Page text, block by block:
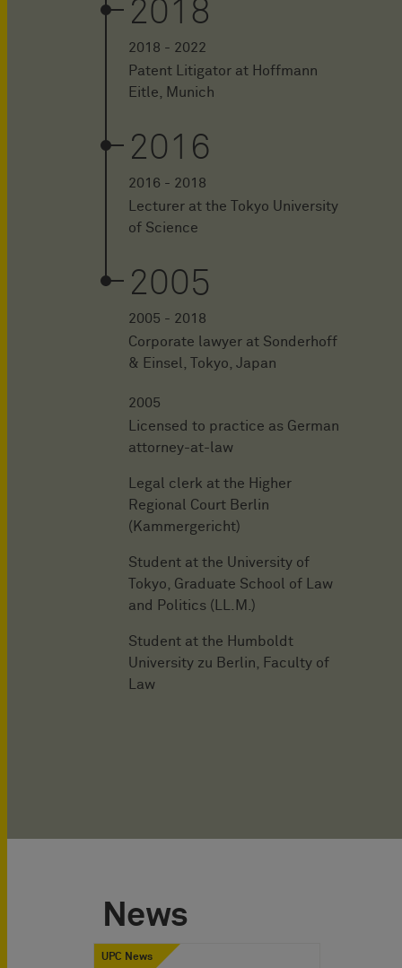
2018
2018 - 2022
Patent Litigator at Hoffmann
Eitle, Munich
2016
2016 - 2018
Lecturer at the Tokyo University
of Science
2005
2005 - 2018
Corporate lawyer at Sonderhoff
& Einsel, Tokyo, Japan
2005
Licensed to practice as German
attorney-at-law
Legal clerk at the Higher
Regional Court Berlin
(Kammergericht)
Student at the University of
Tokyo, Graduate School of Law
and Politics (LL.M.)
Student at the Humboldt
University zu Berlin, Faculty of
Law
News
UPC News